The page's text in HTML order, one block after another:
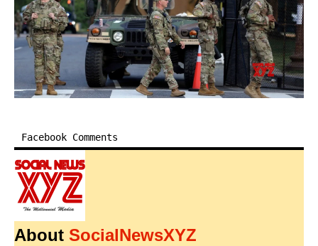
Facebook Comments
About SocialNewsXYZ